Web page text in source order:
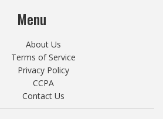
Menu
About Us
Terms of Service
Privacy Policy
CCPA
Contact Us